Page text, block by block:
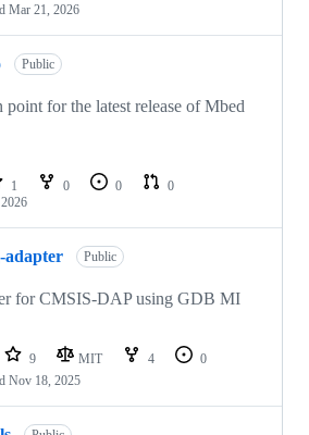
Mar 21, 2026
Public
for the latest release of Mbed
1 0 0
0
adapter Public
for CMSIS-DAP using GDB MI
9 MIT 4
0
Nov 18, 2025